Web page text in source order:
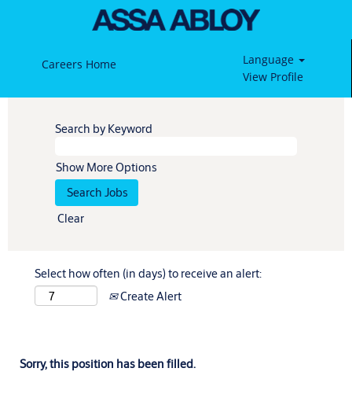
Careers Home
Language
View Profile
Search by Keyword
Show More Options
Clear
Select how often (in days) to receive an alert:
Create Alert
Sorry, this position has been filled.